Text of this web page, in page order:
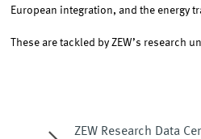
NEWS
European integration, and the energy
These are tackled by ZEW’s research
ZEW Research Data